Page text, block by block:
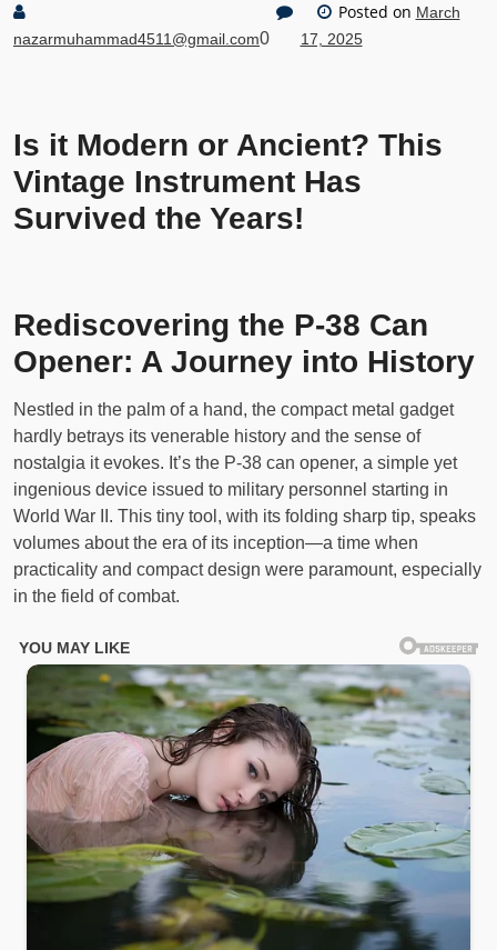
nazarmuhammad4511@gmail.com0
Posted on March
17, 2025
Is it Modern or Ancient? This
Vintage Instrument Has
Survived the Years!
Rediscovering the P-38 Can
Opener: A Journey into History
Nestled in the palm of a hand, the compact metal gadget
hardly betrays its venerable history and the sense of
nostalgia it evokes. It’s the P-38 can opener, a simple yet
ingenious device issued to military personnel starting in
World War II. This tiny tool, with its folding sharp tip, speaks
volumes about the era of its inception—a time when
practicality and compact design were paramount, especially
in the field of combat.